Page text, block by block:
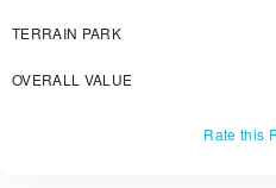
TERRAIN PARK
OVERALL VALUE
Rate this